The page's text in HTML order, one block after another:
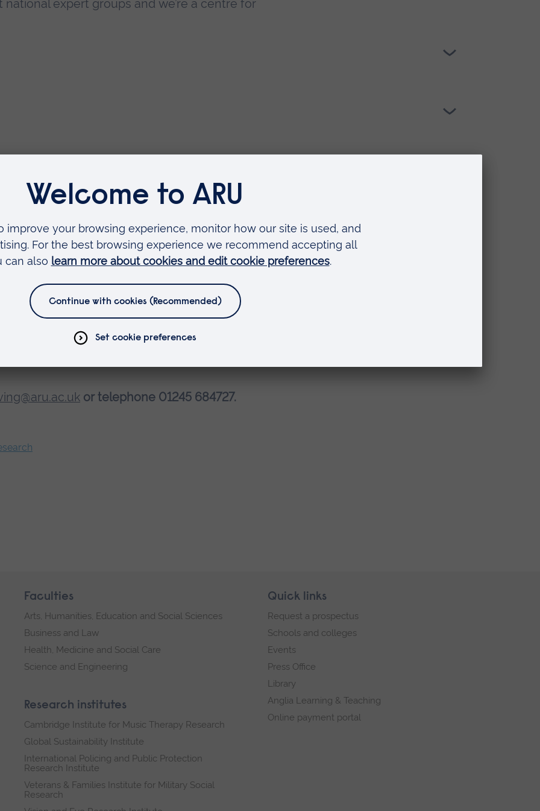
expert groups and we’re a centre for
or telephone 01245 684727.
Faculties
Arts, Humanities, Education and Social Sciences
Business and Law
Health, Medicine and Social Care
Science and Engineering
Research institutes
Cambridge Institute for Music Therapy Research
Global Sustainability Institute
International Policing and Public Protection
Research Institute
Veterans & Families Institute for Military Social
Research
Quick links
Request a prospectus
Schools and colleges
Events
Press Office
Library
Anglia Learning & Teaching
Online payment portal